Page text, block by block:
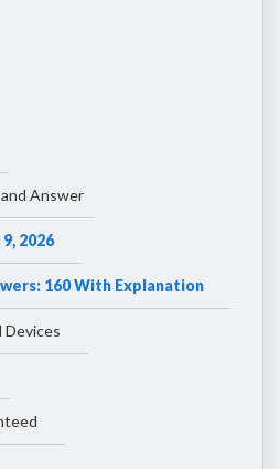
Answer
2026
160 With Explanation
Devices